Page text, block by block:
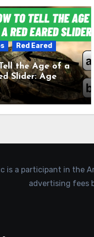
Red Eared
the Age of a
Slider: Age
is a participant in the
advertising fees